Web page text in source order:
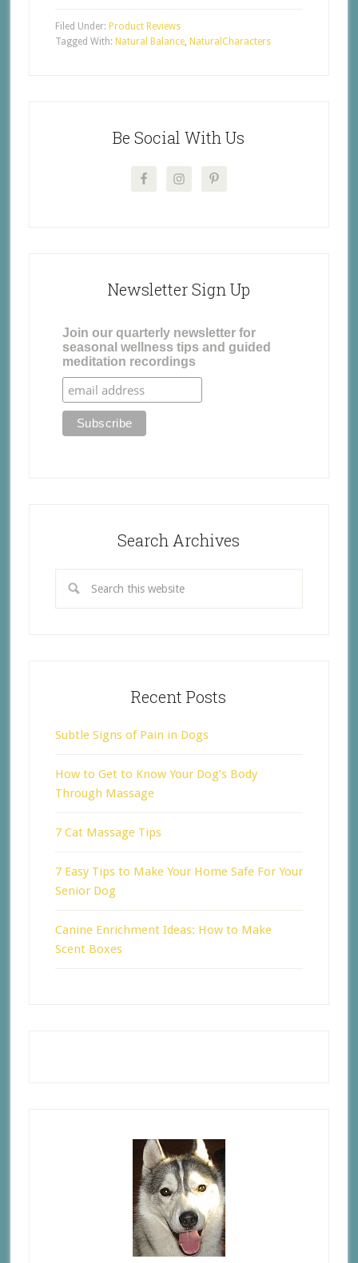
Filed Under: Product Reviews
Tagged With: Natural Balance, NaturalCharacters
Be Social With Us
Newsletter Sign Up
Join our quarterly newsletter for
seasonal wellness tips and guided
meditation recordings
Search Archives
Recent Posts
Subtle Signs of Pain in Dogs
How to Get to Know Your Dog’s Body
Through Massage
7 Cat Massage Tips
7 Easy Tips to Make Your Home Safe For Your
Senior Dog
Canine Enrichment Ideas: How to Make
Scent Boxes